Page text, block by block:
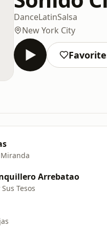
DanceLatinSalsa
New York City
Arrebatao
Tesos